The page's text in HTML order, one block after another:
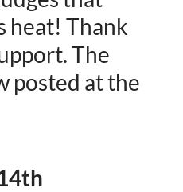
heat! Thank
The
posted at the